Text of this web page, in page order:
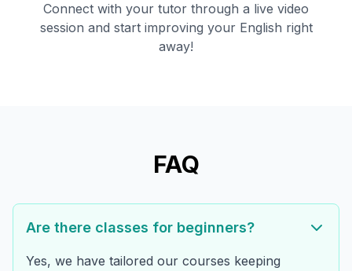
Connect with your tutor through a live video
session and start improving your English right
away!
FAQ
Are there classes for beginners?
Yes, we have tailored our courses keeping